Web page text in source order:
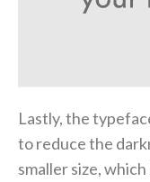
Lastly, the
to reduce the
smaller size,